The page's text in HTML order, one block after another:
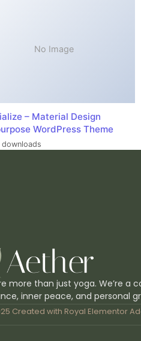
No Image
– Material Design
WordPress Theme
more than just yoga. We’re a
inner peace, and personal
Created with Royal Elementor